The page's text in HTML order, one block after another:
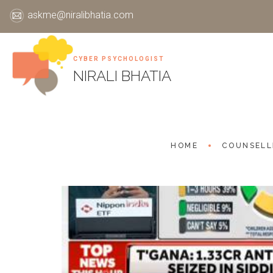
askme@niralibhatia.com
CYBER PSYCHOLOGIST
NIRALI BHATIA
HOME